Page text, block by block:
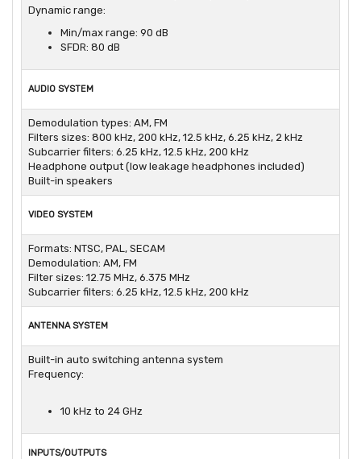
Dynamic range:
Min/max range: 90 dB
SFDR: 80 dB
AUDIO SYSTEM
Demodulation types: AM, FM
Filters sizes: 800 kHz, 200 kHz, 12.5 kHz, 6.25 kHz, 2 kHz
Subcarrier filters: 6.25 kHz, 12.5 kHz, 200 kHz
Headphone output (low leakage headphones included)
Built-in speakers
VIDEO SYSTEM
Formats: NTSC, PAL, SECAM
Demodulation: AM, FM
Filter sizes: 12.75 MHz, 6.375 MHz
Subcarrier filters: 6.25 kHz, 12.5 kHz, 200 kHz
ANTENNA SYSTEM
Built-in auto switching antenna system
Frequency:
10 kHz to 24 GHz
INPUTS/OUTPUTS